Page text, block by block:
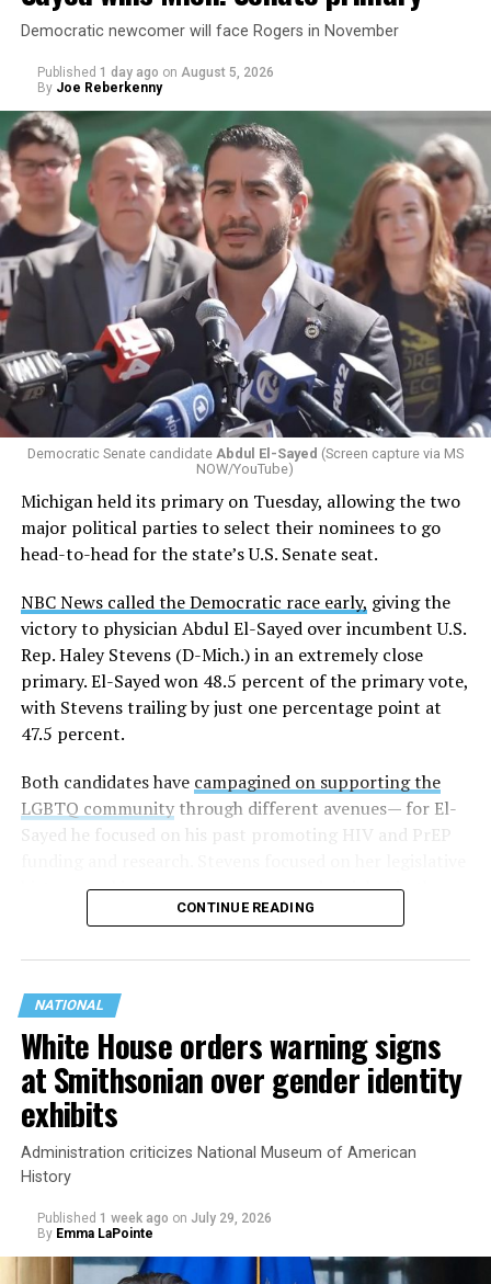
Democratic newcomer will face Rogers in November
Published 1 day ago on August 5, 2026
By Joe Reberkenny
Democratic Senate candidate Abdul El-Sayed (Screen capture via MS
NOW/YouTube)
Michigan held its primary on Tuesday, allowing the two
major political parties to select their nominees to go
head-to-head for the state’s U.S. Senate seat.
NBC News called the Democratic race early, giving the
victory to physician Abdul El-Sayed over incumbent U.S.
Rep. Haley Stevens (D-Mich.) in an extremely close
primary. El-Sayed won 48.5 percent of the primary vote,
with Stevens trailing by just one percentage point at
47.5 percent.
Both candidates have campagined on supporting the
LGBTQ communitythrough different avenues— for El-
Sayed he focused on his past promoting HIV and PrEP
history working to support transgender rights in the
This is a major win for progressive Democrats, who have
CONTINUE READING
NATIONAL
White House orders warning signs
at Smithsonian over gender identity
exhibits
Administration criticizes National Museum of American
History
Published 1 week ago on July 29, 2026
By Emma LaPointe